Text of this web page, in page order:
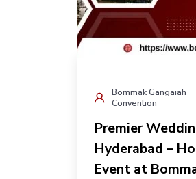
Bommak Gangaiah
Convention
Premier
Hyderabad –
Event at